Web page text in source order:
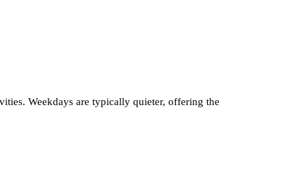
Weekdays are typically quieter, offering the